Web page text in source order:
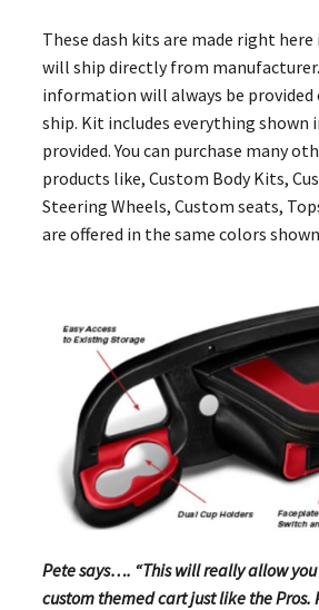
These dash kits are made right here
will ship directly from
information will always be provided
ship. Kit includes everything shown
provided. You can purchase many
products like, Custom Body Kits,
Steering Wheels, Custom seats,
are offered in the same colors
Pete says…. “This will really allow
custom themed cart just like the Pros.